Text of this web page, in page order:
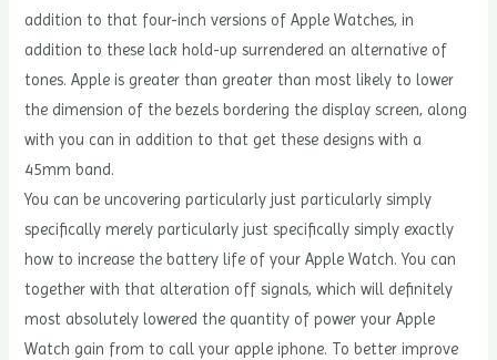
addition to that four-inch versions of Apple Watches, in
addition to these lack hold-up surrendered an alternative of
tones. Apple is greater than greater than most likely to lower
the dimension of the bezels bordering the display screen, along
with you can in addition to that get these designs with a
45mm band.
You can be uncovering particularly just particularly simply
specifically merely particularly just specifically simply exactly
how to increase the battery life of your Apple Watch. You can
together with that alteration off signals, which will definitely
most absolutely lowered the quantity of power your Apple
Watch gain from to call your apple iphone. To better improve